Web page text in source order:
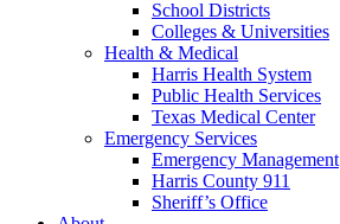
School Districts
Colleges & Universities
Health & Medical
Harris Health System
Public Health Services
Texas Medical Center
Emergency Services
Emergency Management
Harris County 911
Sheriff’s Office